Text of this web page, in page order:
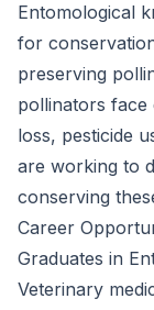
Entomological
for
preserving
pollinators face
loss, pesticide
are working to
conserving
Career
Graduates in
Veterinary